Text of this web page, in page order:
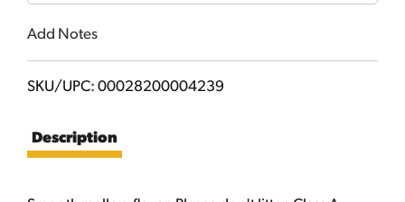
Add Notes
SKU/UPC: 00028200004239
Description